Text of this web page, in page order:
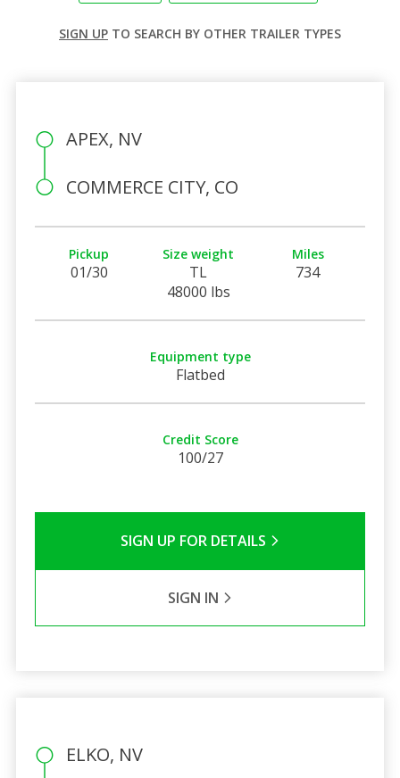
SIGN UP TO SEARCH BY OTHER TRAILER TYPES
APEX, NV
COMMERCE CITY, CO
Pickup
01/30
Size weight
TL
48000 lbs
Miles
734
Equipment type
Flatbed
Credit Score
100/27
SIGN UP FOR DETAILS
SIGN IN
ELKO, NV